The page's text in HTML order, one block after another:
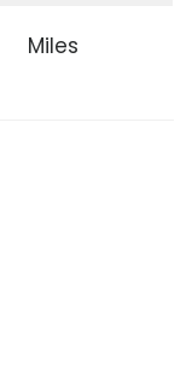
Miles